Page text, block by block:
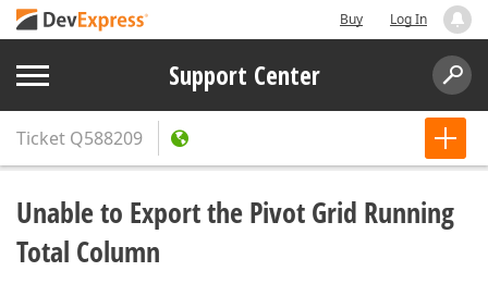
Buy Log In
Support Center
Ticket Q588209
Unable to Export the Pivot Grid Running
Total Column